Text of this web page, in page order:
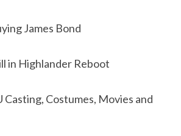
James Bond
in Highlander Reboot
Casting, Costumes, Movies and